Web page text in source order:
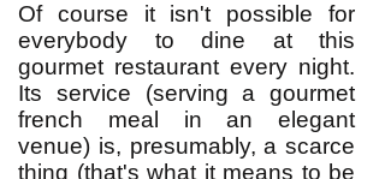
Of course it isn't possible for
everybody to dine at this
gourmet restaurant every night.
Its service (serving a gourmet
french meal in an elegant
venue) is, presumably, a scarce
thing (that's what it means to be